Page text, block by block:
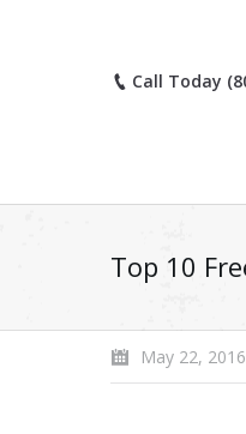
Call Today
Top 10
May 22, 2016